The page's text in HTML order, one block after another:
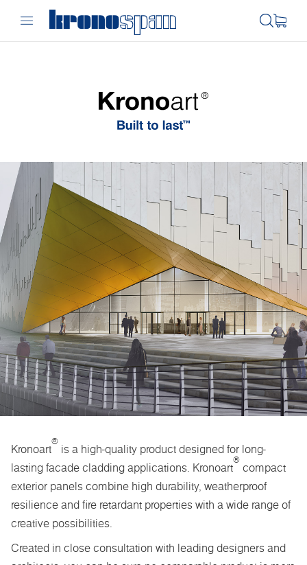
Kronoart
®
is a high-quality product designed for long-
lasting facade cladding applications. Kronoart
®
compact
exterior panels combine high durability, weatherproof
resilience and fire retardant properties with a wide range of
creative possibilities.
Created in close consultation with leading designers and